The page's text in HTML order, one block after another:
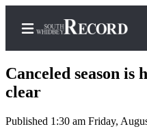
Home
Canceled season is
clear
Published 1:30 am Friday,